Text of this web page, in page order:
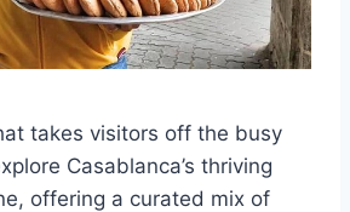
takes visitors off the busy
Casablanca’s thriving
offering a curated mix of